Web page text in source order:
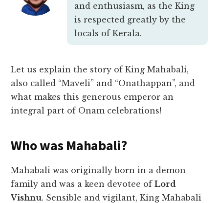
and enthusiasm, as the King
is respected greatly by the
locals of Kerala.
Let us explain the story of King Mahabali,
also called “Maveli” and “Onathappan”, and
what makes this generous emperor an
integral part of Onam celebrations!
Who was Mahabali?
Mahabali was originally born in a demon
family and was a keen devotee ofLord
Vishnu. Sensible and vigilant, King Mahabali